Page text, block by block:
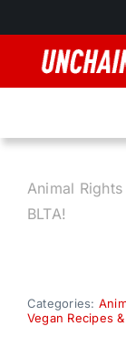
to
content
Recipes
Animal Rights
BLTA!
Categories:
Vegan Recipes